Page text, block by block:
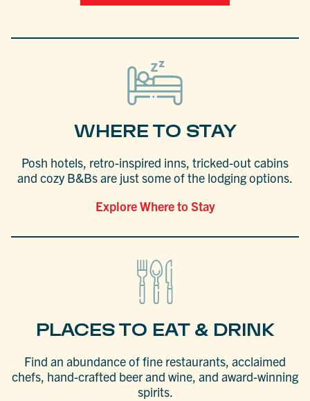
WHERE TO STAY
Posh hotels, retro-inspired inns, tricked-out cabins
and cozy B&Bs are just some of the lodging options.
Explore Where to Stay
PLACES TO EAT & DRINK
Find an abundance of fine restaurants, acclaimed
chefs, hand-crafted beer and wine, and award-winning
spirits.